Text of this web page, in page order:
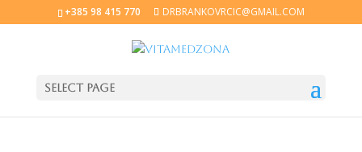
+385 98 415 770 DRBRANKOVRCIC@GMAIL.COM
Select Page